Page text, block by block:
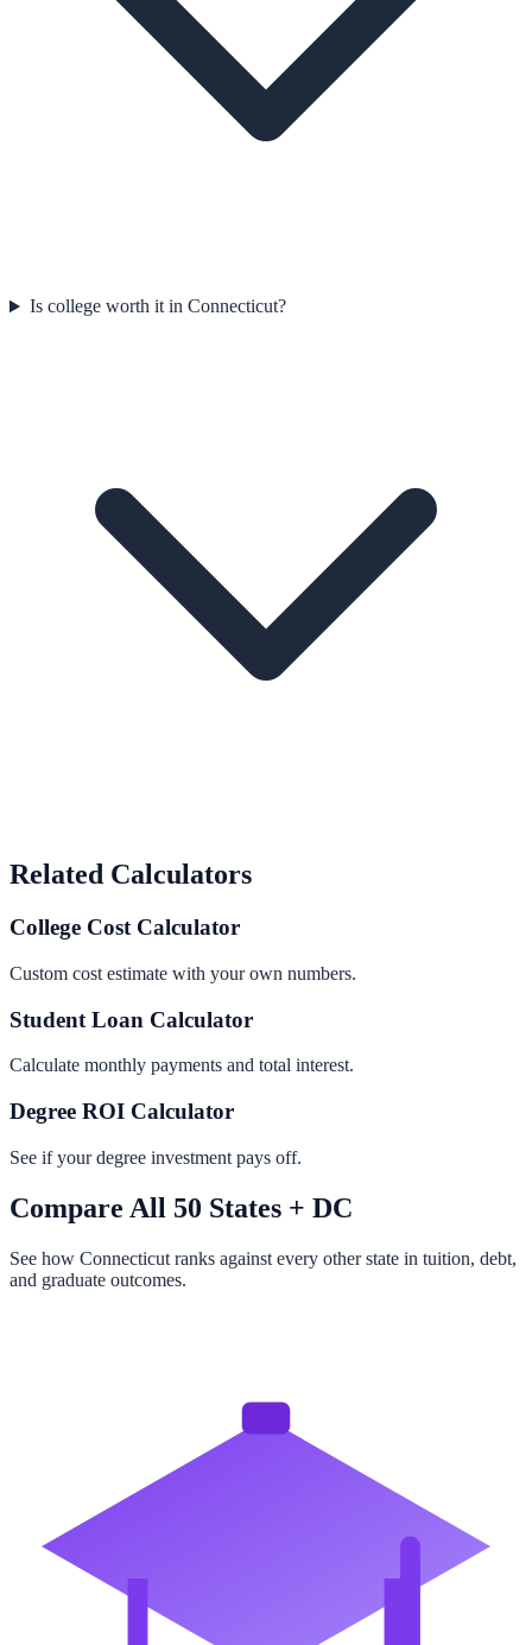
Is college worth it in Connecticut?
Related Calculators
College Cost Calculator
Custom cost estimate with your own numbers.
Student Loan Calculator
Calculate monthly payments and total interest.
Degree ROI Calculator
See if your degree investment pays off.
Compare All 50 States + DC
See how Connecticut ranks against every other state in tuition, debt,
and graduate outcomes.